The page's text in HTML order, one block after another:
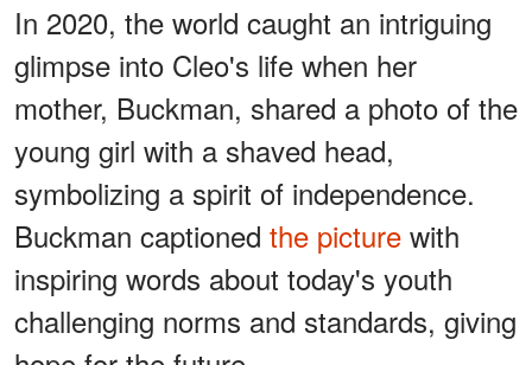
In 2020, the world caught an intriguing
glimpse into Cleo's life when her
mother, Buckman, shared a photo of the
young girl with a shaved head,
symbolizing a spirit of independence.
Buckman captioned the picture with
inspiring words about today's youth
challenging norms and standards, giving